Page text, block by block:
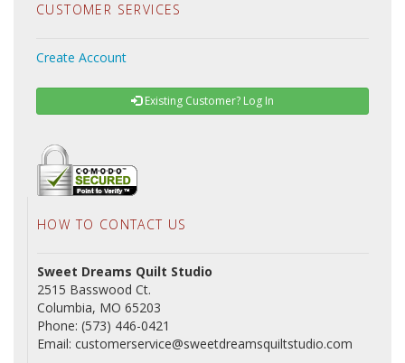
CUSTOMER SERVICES
Create Account
Existing Customer? Log In
HOW TO CONTACT US
Sweet Dreams Quilt Studio
2515 Basswood Ct.
Columbia, MO 65203
Phone: (573) 446-0421
Email: customerservice@sweetdreamsquiltstudio.com